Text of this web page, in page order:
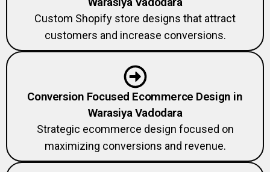
Custom Shopify store designs that attract
customers and increase conversions.
Conversion Focused Ecommerce Design in
Warasiya Vadodara
Strategic ecommerce design focused on
maximizing conversions and revenue.